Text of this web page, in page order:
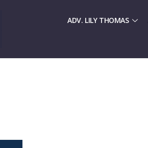
ADV. LILY THOMAS